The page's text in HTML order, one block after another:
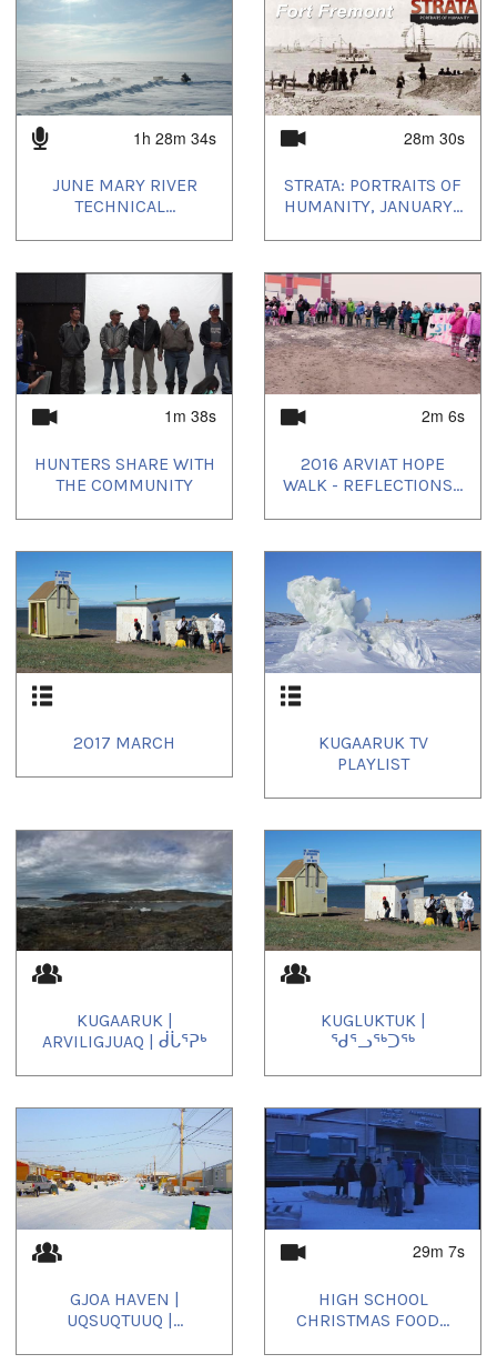
1h 28m 34s
JUNE MARY RIVER
TECHNICAL...
28m 30s
STRATA: PORTRAITS OF
HUMANITY, JANUARY...
1m 38s
HUNTERS SHARE WITH
THE COMMUNITY
2m 6s
2016 ARVIAT HOPE
WALK - REFLECTIONS...
2017 MARCH
KUGAARUK TV
PLAYLIST
KUGAARUK |
ARVILIGJUAQ | ᑰᒑᕐᕈᒃ
KUGLUKTUK |
ᖁᕐᓗᖅᑐᖅ
GJOA HAVEN |
UQSUQTUUQ |...
29m 7s
HIGH SCHOOL
CHRISTMAS FOOD...